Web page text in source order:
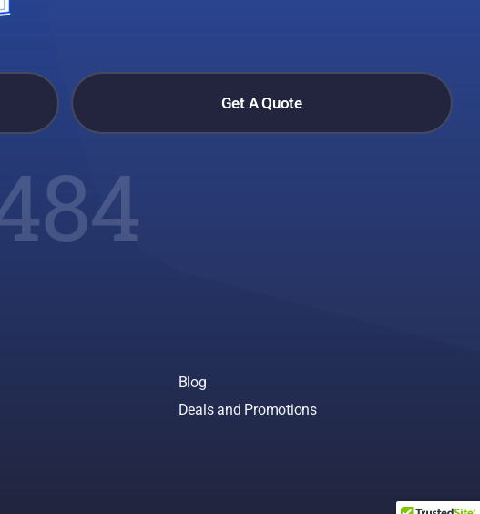
Get A Quote
Blog
Deals and Promotions